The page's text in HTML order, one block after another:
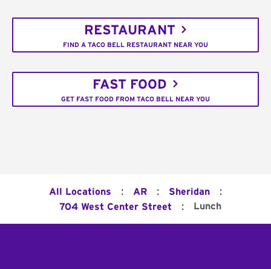
RESTAURANT
FIND A TACO BELL RESTAURANT NEAR YOU
FAST FOOD
GET FAST FOOD FROM TACO BELL NEAR YOU
All Locations : AR : Sheridan :
704 West Center Street : Lunch